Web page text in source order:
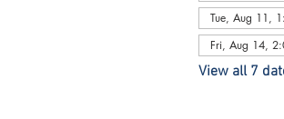
Tue, Aug 11,
Fri, Aug 14,
View all 7